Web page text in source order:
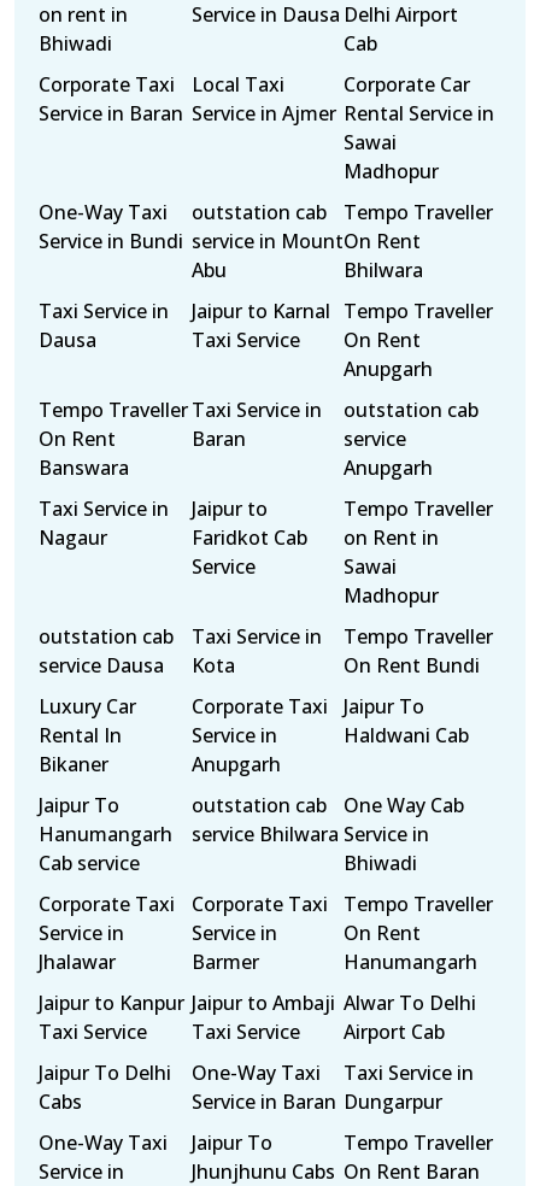
on rent in
Bhiwadi
Service in Dausa Delhi Airport
Cab
Corporate Taxi
Service in Baran
Local Taxi
Service in Ajmer
Corporate Car
Rental Service in
Sawai
Madhopur
One-Way Taxi
Service in Bundi
outstation cab
service in Mount
Abu
Tempo Traveller
On Rent
Bhilwara
Taxi Service in
Dausa
Jaipur to Karnal
Taxi Service
Tempo Traveller
On Rent
Anupgarh
Tempo Traveller
On Rent
Banswara
Taxi Service in
Baran
outstation cab
service
Anupgarh
Taxi Service in
Nagaur
Jaipur to
Faridkot Cab
Service
Tempo Traveller
on Rent in
Sawai
Madhopur
outstation cab
service Dausa
Taxi Service in
Kota
Tempo Traveller
On Rent Bundi
Luxury Car
Rental In
Bikaner
Corporate Taxi
Service in
Anupgarh
Jaipur To
Haldwani Cab
Jaipur To
Hanumangarh
Cab service
outstation cab
service Bhilwara
One Way Cab
Service in
Bhiwadi
Corporate Taxi
Service in
Jhalawar
Corporate Taxi
Service in
Barmer
Tempo Traveller
On Rent
Hanumangarh
Jaipur to Kanpur
Taxi Service
Jaipur to Ambaji
Taxi Service
Alwar To Delhi
Airport Cab
Jaipur To Delhi
Cabs
One-Way Taxi
Service in Baran
Taxi Service in
Dungarpur
One-Way Taxi
Service in
Jaipur To
Jhunjhunu Cabs
Tempo Traveller
On Rent Baran